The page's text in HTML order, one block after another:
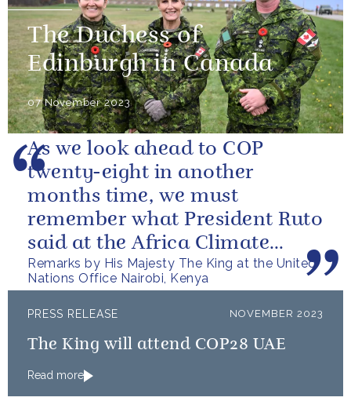
The Duchess of
Edinburgh in Canada
07 November 2023
Remarks by His Majesty The King at the United
Nations Office Nairobi, Kenya
As we look ahead to COP
twenty-eight in another
months time, we must
remember what President Ruto
said at the Africa Climate
Summit – “we go far when we
go together”.
PRESS RELEASE NOVEMBER 2023
The King will attend COP28 UAE
Read more